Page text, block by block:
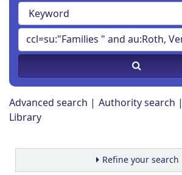
Advanced search Authority search
Library
Refine your search